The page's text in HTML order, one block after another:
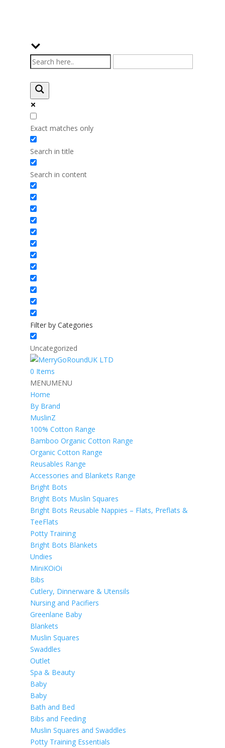
Exact matches only
Search in title
Search in content
Filter by Categories
Uncategorized
0 Items
MENUMENU
Home
By Brand
MuslinZ
100% Cotton Range
Bamboo Organic Cotton Range
Organic Cotton Range
Reusables Range
Accessories and Blankets Range
Bright Bots
Bright Bots Muslin Squares
Bright Bots Reusable Nappies – Flats, Preflats &
TeeFlats
Potty Training
Bright Bots Blankets
Undies
MiniKOiOi
Bibs
Cutlery, Dinnerware & Utensils
Nursing and Pacifiers
Greenlane Baby
Blankets
Muslin Squares
Swaddles
Outlet
Spa & Beauty
Baby
Baby
Bath and Bed
Bibs and Feeding
Muslin Squares and Swaddles
Potty Training Essentials